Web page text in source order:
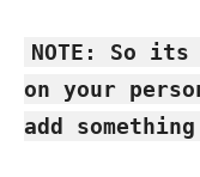
NOTE: So its
on your
add